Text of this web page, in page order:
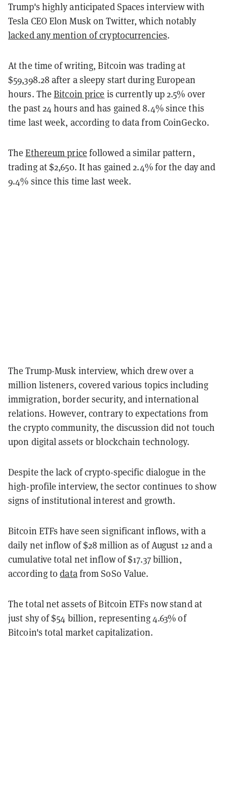
Trump's highly anticipated Spaces interview with
Tesla CEO Elon Musk on Twitter, which notably
lacked any mention of cryptocurrencies.
At the time of writing, Bitcoin was trading at
$59,398.28 after a sleepy start during European
hours. TheBitcoin price is currently up 2.5% over
the past 24 hours and has gained 8.4% since this
time last week, according to data from CoinGecko.
TheEthereum price followed a similar pattern,
trading at $2,650. It has gained 2.4% for the day and
9.4% since this time last week.
The Trump-Musk interview, which drew over a
million listeners, covered various topics including
immigration, border security, and international
relations. However, contrary to expectations from
the crypto community, the discussion did not touch
upon digital assets or blockchain technology.
Despite the lack of crypto-specific dialogue in the
high-profile interview, the sector continues to show
signs of institutional interest and growth.
Bitcoin ETFs have seen significant inflows, with a
daily net inflow of $28 million as of August 12 and a
cumulative total net inflow of $17.37 billion,
according todatafrom SoSo Value.
The total net assets of Bitcoin ETFs now stand at
just shy of $54 billion, representing 4.63% of
Bitcoin's total market capitalization.